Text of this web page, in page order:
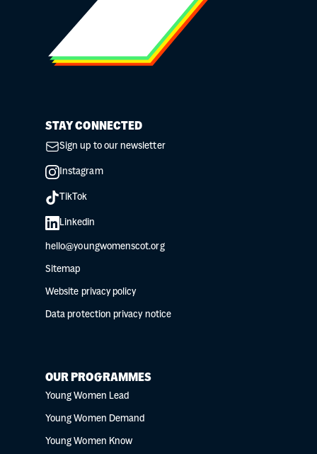
STAY CONNECTED
Sign up to our newsletter
Instagram
TikTok
Linkedin
hello@youngwomenscot.org
Sitemap
Website privacy policy
Data protection privacy notice
OUR PROGRAMMES
Young Women Lead
Young Women Demand
Young Women Know